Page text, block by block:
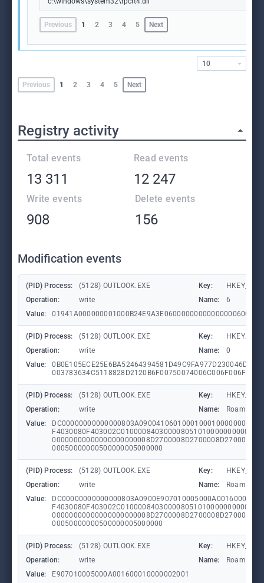
Previous 1 2 3 4 5 Next
Previous 1 2 3 4 5 Next
10
Registry activity
Total events
13 311
Read events
12 247
Write events
908
Delete events
156
Modification events
(PID) Process: (5128) OUTLOOK.EXE Key:
Operation:
write Name:
6
Value:
(PID) Process: (5128) OUTLOOK.EXE Key:
Operation:
write Name:
0
Value:
(PID) Process: (5128) OUTLOOK.EXE Key:
Operation:
write Name:
Value:
00050000000500000005000000
(PID) Process: (5128) OUTLOOK.EXE Key:
Operation:
write Name:
Value:
00050000000500000005000000
(PID) Process: (5128) OUTLOOK.EXE Key:
Operation:
write Name:
Value:
E907010005000A001600010000002001